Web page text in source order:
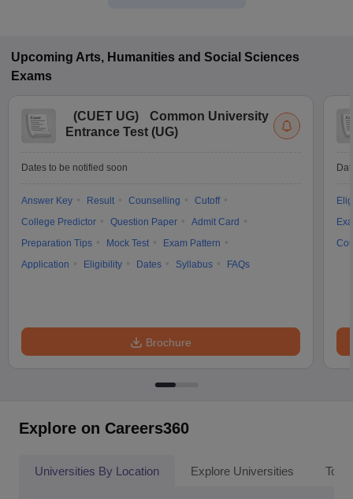
Upcoming Arts, Humanities and Social Sciences
Exams
(CUET UG)
Common University
Entrance Test (UG)
Dates to be notified soon
Answer Key Result Counselling
Cutoff
College Predictor
Question Paper
Admit Card
Preparation Tips
Mock Test
Exam Pattern
Application
Eligibility Dates Syllabus FAQs
Brochure
Explore on Careers360
Universities By Location Explore Universities Top